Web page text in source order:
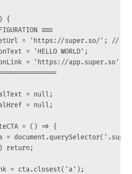
{
===
= 'https://super.so/'; //
= 'HELLO WORLD';
= 'https://app.super.so';
= null;
= null;
= () => {
=
return;
= cta.closest('a');